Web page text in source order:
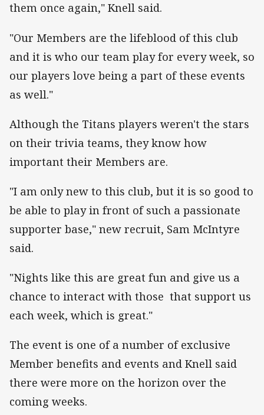
them once again," Knell said.
"Our Members are the lifeblood of this club
and it is who our team play for every week, so
our players love being a part of these events
as well."
Although the Titans players weren't the stars
on their trivia teams, they know how
important their Members are.
"I am only new to this club, but it is so good to
be able to play in front of such a passionate
supporter base," new recruit, Sam McIntyre
said.
"Nights like this are great fun and give us a
chance to interact with those that support us
each week, which is great."
The event is one of a number of exclusive
Member benefits and events and Knell said
there were more on the horizon over the
coming weeks.